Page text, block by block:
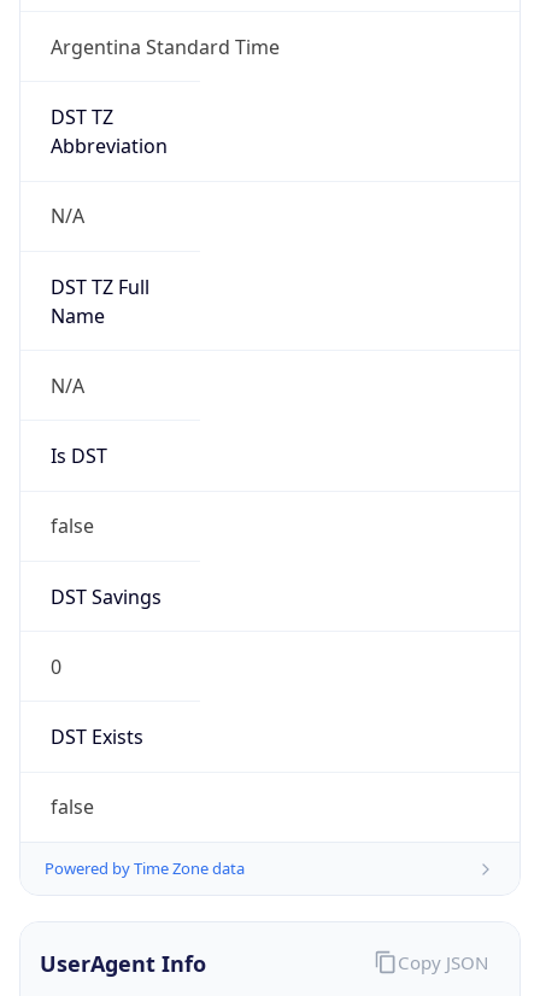
Argentina Standard Time
DST TZ
Abbreviation
N/A
DST TZ Full
Name
N/A
Is DST
false
DST Savings
0
DST Exists
false
Powered by Time Zone data
UserAgent Info Copy JSON